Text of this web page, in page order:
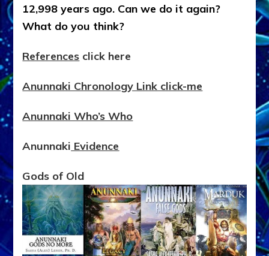
12,998 years ago. Can we do it again?
What do you think?
References click here
Anunnaki Chronology Link click-me
Anunnaki Who’s Who
Anunnaki Evidence
Gods of Old